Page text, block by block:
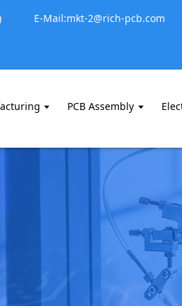
E-Mail:mkt-2@rich-pcb.com
PCB Assembly